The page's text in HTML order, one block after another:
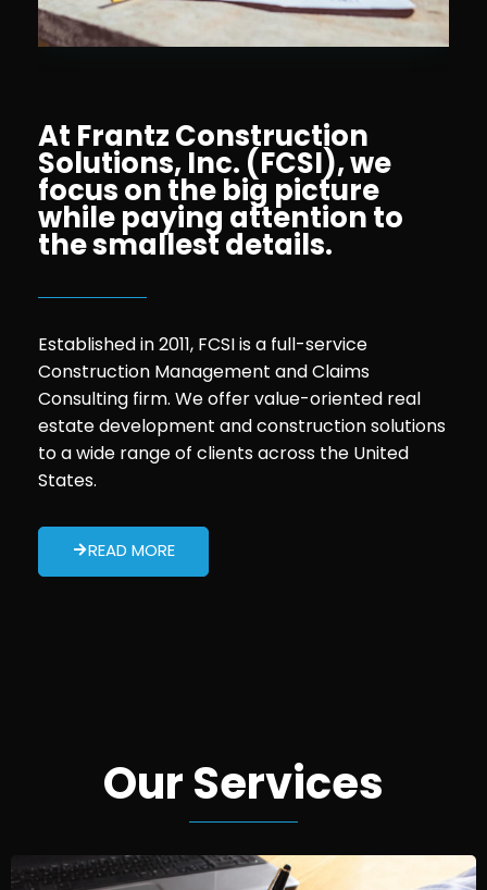
At Frantz Construction
Solutions, Inc. (FCSI), we
focus on the big picture
while paying attention to
the smallest details.
Established in 2011, FCSI is a full-service
Construction Management and Claims
Consulting firm. We offer value-oriented real
estate development and construction solutions
to a wide range of clients across the United
States.
READ MORE
Our Services